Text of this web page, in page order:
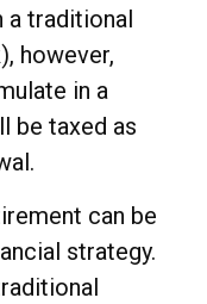
a traditional
however,
in a
be taxed as
can be
strategy.